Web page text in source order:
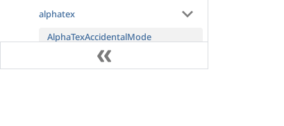
alphatex
AlphaTexAccidentalMode
AlphaTexArgumentList